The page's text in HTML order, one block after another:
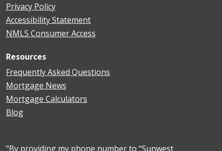
Privacy Policy
Accessibility Statement
NMLS Consumer Access
Resources
Frequently Asked Questions
Mortgage News
Mortgage Calculators
Blog
"By providing my phone number to “Sunwest